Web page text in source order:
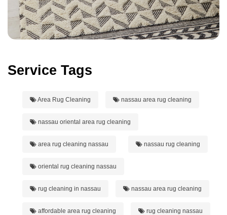
Service Tags
Area Rug Cleaning nassau area rug cleaning
nassau oriental area rug cleaning
area rug cleaning nassau nassau rug cleaning
oriental rug cleaning nassau
rug cleaning in nassau nassau area rug cleaning
affordable area rug cleaning rug cleaning nassau